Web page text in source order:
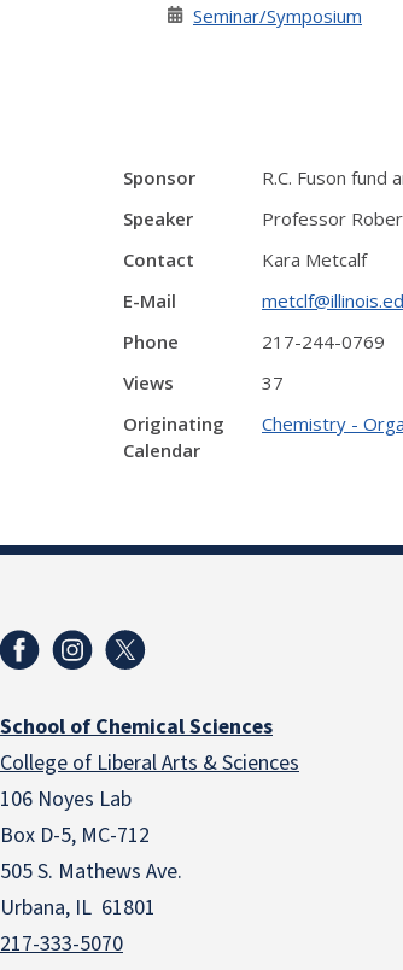
Seminar/Symposium
Sponsor
R.C. Fuson fund
Speaker
Professor
Contact
Kara Metcalf
E-Mail
Phone
217-244-0769
Views
37
Originating
Calendar
Chemistry -
School of Chemical Sciences
College of Liberal Arts & Sciences
106 Noyes Lab
Box D-5, MC-712
505 S. Mathews Ave.
Urbana, IL 61801
217-333-5070